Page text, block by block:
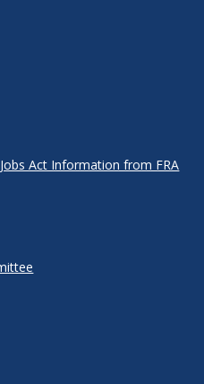
Act Information from FRA